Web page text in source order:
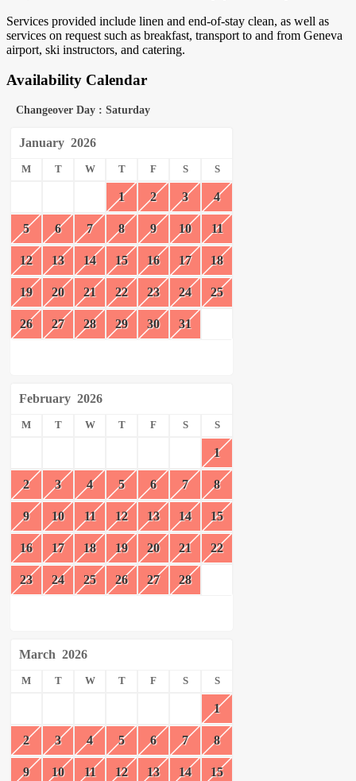
Services provided include linen and end-of-stay clean, as well as
services on request such as breakfast, transport to and from Geneva
airport, ski instructors, and catering.
Availability Calendar
Changeover Day : Saturday
January 2026
M T W T F S S
1 2 3 4
5 6 7 8 9 10 11
12 13 14 15 16 17 18
19 20 21 22 23 24 25
26 27 28 29 30 31
February 2026
M T W T F S S
1
2 3 4 5 6 7 8
9 10 11 12 13 14 15
16 17 18 19 20 21 22
23 24 25 26 27 28
March 2026
M T W T F S S
1
2 3 4 5 6 7 8
9 10 11 12 13 14 15